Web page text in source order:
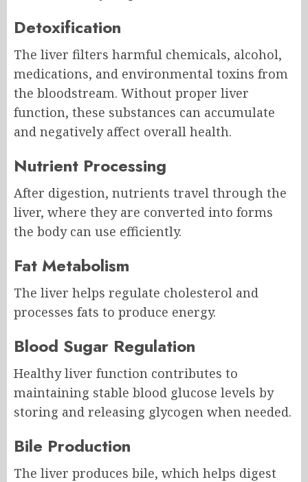
Detoxification
The liver filters harmful chemicals, alcohol,
medications, and environmental toxins from
the bloodstream. Without proper liver
function, these substances can accumulate
and negatively affect overall health.
Nutrient Processing
After digestion, nutrients travel through the
liver, where they are converted into forms
the body can use efficiently.
Fat Metabolism
The liver helps regulate cholesterol and
processes fats to produce energy.
Blood Sugar Regulation
Healthy liver function contributes to
maintaining stable blood glucose levels by
storing and releasing glycogen when needed.
Bile Production
The liver produces bile, which helps digest